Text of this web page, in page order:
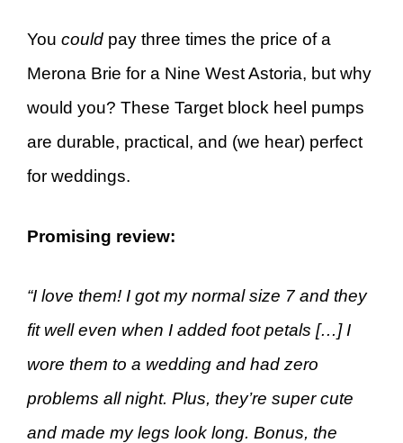
You could pay three times the price of a
Merona Brie for a Nine West Astoria, but why
would you? These Target block heel pumps
are durable, practical, and (we hear) perfect
for weddings.
Promising review:
“I love them! I got my normal size 7 and they
fit well even when I added foot petals […] I
wore them to a wedding and had zero
problems all night. Plus, they’re super cute
and made my legs look long. Bonus, the